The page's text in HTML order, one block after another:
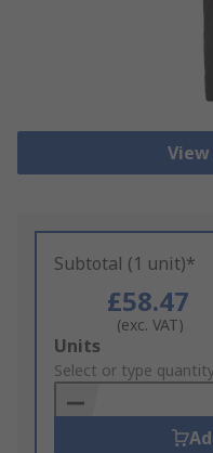
Subtotal (1 unit)*
£58.47
(exc. VAT)
Add
to
Basket
Units
Select or type